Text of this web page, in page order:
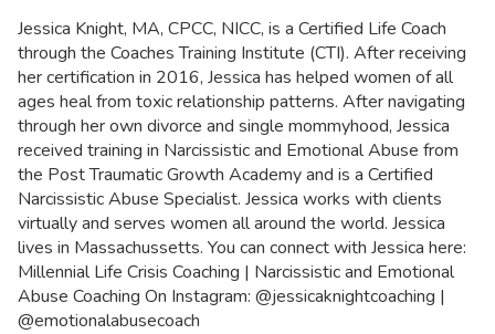
Jessica Knight, MA, CPCC, NICC, is a Certified Life Coach
through the Coaches Training Institute (CTI). After receiving
her certification in 2016, Jessica has helped women of all
ages heal from toxic relationship patterns. After navigating
through her own divorce and single mommyhood, Jessica
received training in Narcissistic and Emotional Abuse from
the Post Traumatic Growth Academy and is a Certified
Narcissistic Abuse Specialist. Jessica works with clients
virtually and serves women all around the world. Jessica
lives in Massachussetts. You can connect with Jessica here:
Millennial Life Crisis Coaching | Narcissistic and Emotional
Abuse Coaching On Instagram: @jessicaknightcoaching |
@emotionalabusecoach